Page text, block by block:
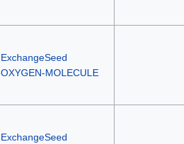
ExchangeSeed
OXYGEN-MOLECULE
ExchangeSeed